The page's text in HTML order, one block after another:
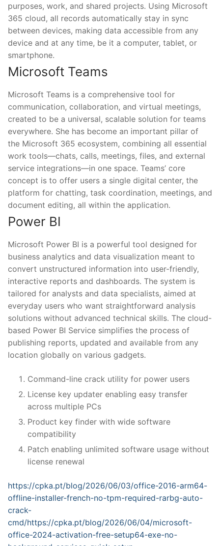
purposes, work, and shared projects. Using Microsoft
365 cloud, all records automatically stay in sync
between devices, making data accessible from any
device and at any time, be it a computer, tablet, or
smartphone.
Microsoft Teams
Microsoft Teams is a comprehensive tool for
communication, collaboration, and virtual meetings,
created to be a universal, scalable solution for teams
everywhere. She has become an important pillar of
the Microsoft 365 ecosystem, combining all essential
work tools—chats, calls, meetings, files, and external
service integrations—in one space. Teams’ core
concept is to offer users a single digital center, the
platform for chatting, task coordination, meetings, and
document editing, all within the application.
Power BI
Microsoft Power BI is a powerful tool designed for
business analytics and data visualization meant to
convert unstructured information into user-friendly,
interactive reports and dashboards. The system is
tailored for analysts and data specialists, aimed at
everyday users who want straightforward analysis
solutions without advanced technical skills. The cloud-
based Power BI Service simplifies the process of
publishing reports, updated and available from any
location globally on various gadgets.
Command-line crack utility for power users
License key updater enabling easy transfer
across multiple PCs
Product key finder with wide software
compatibility
Patch enabling unlimited software usage without
license renewal
https://cpka.pt/blog/2026/06/03/office-2016-arm64-
offline-installer-french-no-tpm-required-rarbg-auto-
crack-
cmd/https://cpka.pt/blog/2026/06/04/microsoft-
office-2024-activation-free-setup64-exe-no-